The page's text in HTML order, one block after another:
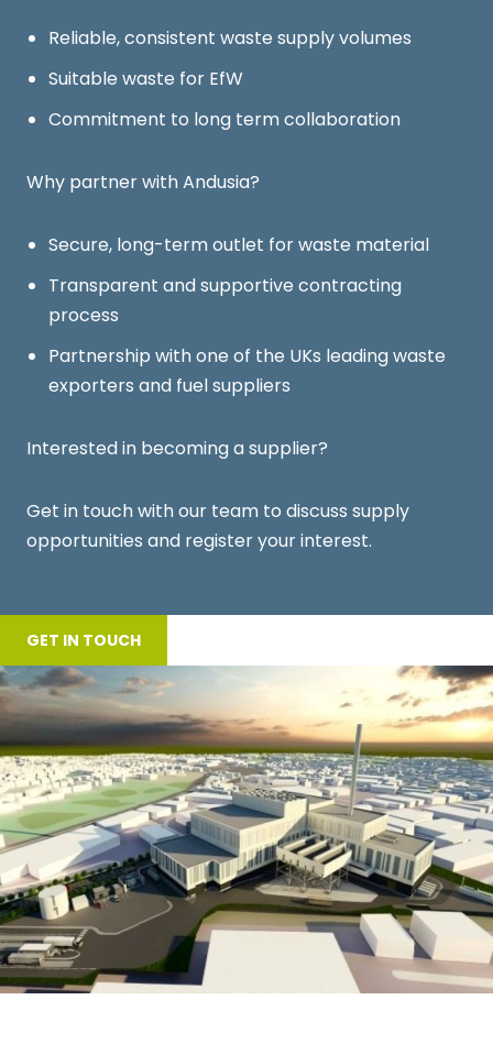
Reliable, consistent waste supply volumes
Suitable waste for EfW
Commitment to long term collaboration
Why partner with Andusia?
Secure, long-term outlet for waste material
Transparent and supportive contracting
process
Partnership with one of the UKs leading waste
exporters and fuel suppliers
Interested in becoming a supplier?
Get in touch with our team to discuss supply
opportunities and register your interest.
GET IN TOUCH